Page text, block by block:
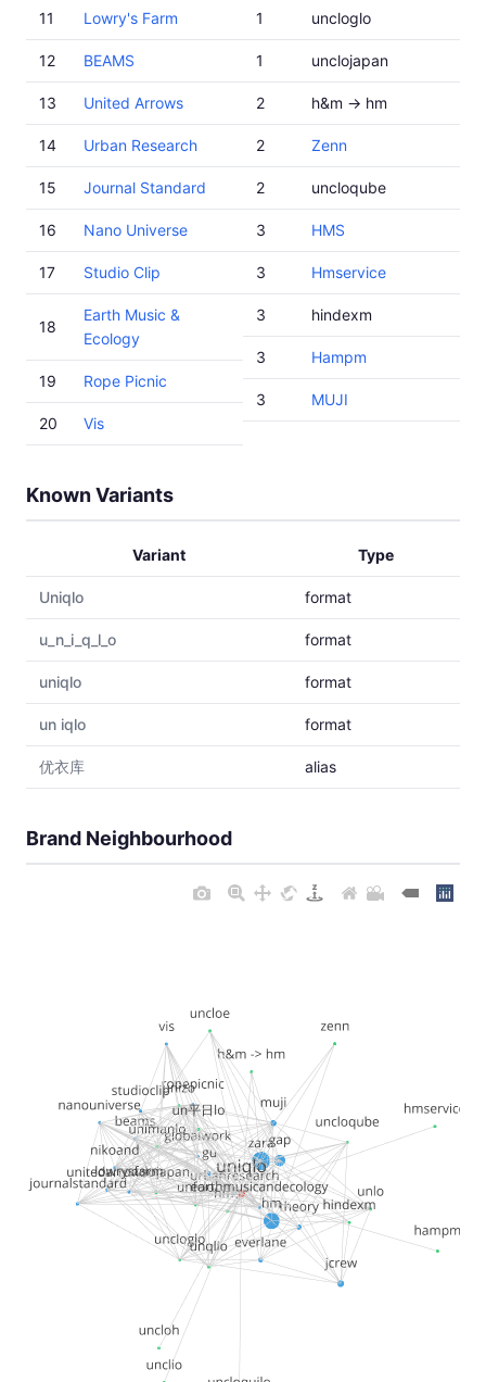
11 Lowry's Farm
12 BEAMS
13 United Arrows
14 Urban Research
15 Journal Standard
16 Nano Universe
17 Studio Clip
18
Earth Music &
Ecology
19 Rope Picnic
20 Vis
1 uncloglo
1 unclojapan
2 h&m -> hm
2 Zenn
2 uncloqube
3 HMS
3 Hmservice
3 hindexm
3 Hampm
3 MUJI
Known Variants
Variant Type
Uniqlo format
u_n_i_q_l_o format
uniqlо format
un iqlo format
优衣库 alias
Brand Neighbourhood